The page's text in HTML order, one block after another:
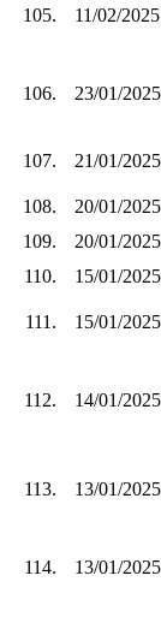
105. 11/02/2025
106. 23/01/2025
107. 21/01/2025
108.
20/01/2025
109.
20/01/2025
110.
15/01/2025
111. 15/01/2025
112. 14/01/2025
113. 13/01/2025
114. 13/01/2025